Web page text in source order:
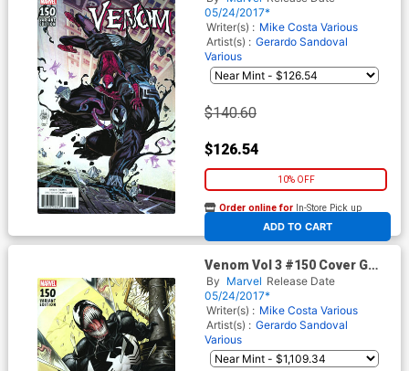
Variant Cover
05/24/2017*
Writer(s) : Mike Costa Various
Artist(s) : Gerardo Sandoval
Various
$140.60
$126.54
10% OFF
ADD TO CART
Order online for In-Store Pick up
At any of our four locations
Venom Vol 3 #150 Cover G
Incentive Mark Bagley
Remastered Color Variant
Cover
By Marvel Release Date
05/24/2017*
Writer(s) : Mike Costa Various
Artist(s) : Gerardo Sandoval
Various